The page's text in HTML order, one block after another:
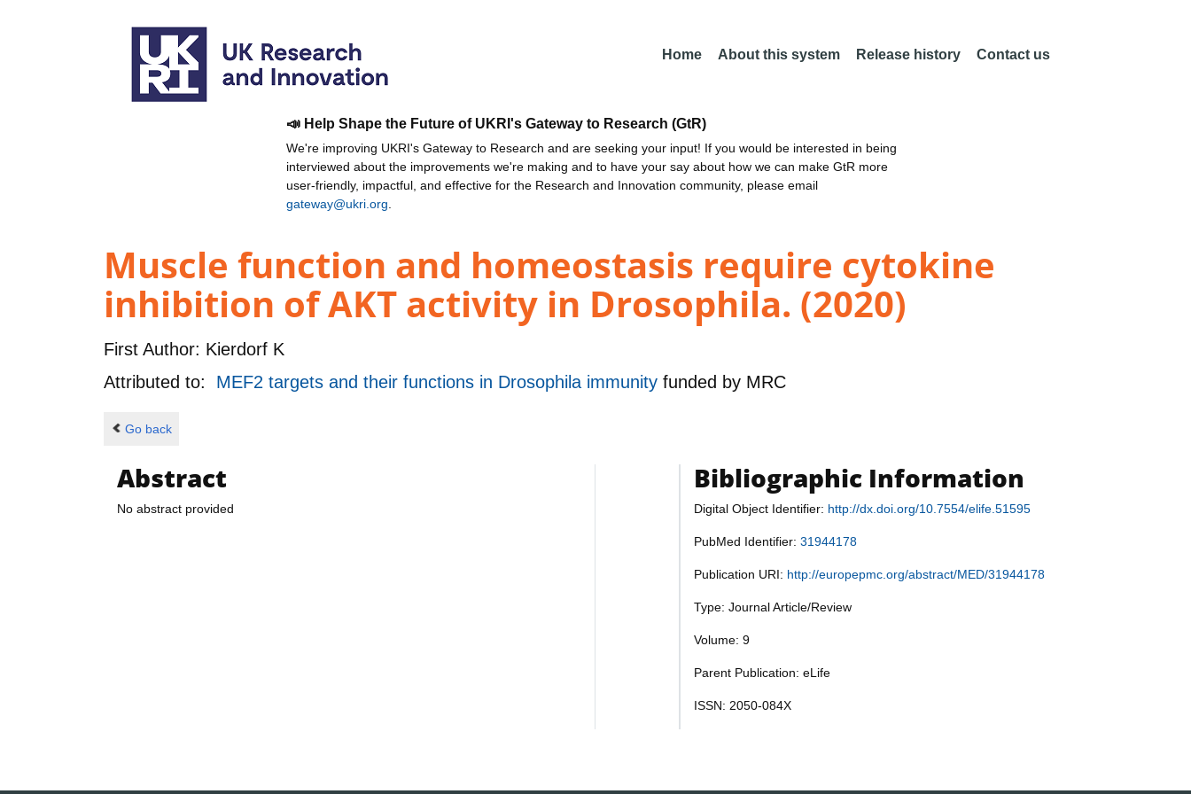
Home About this system Release history Contact us
📣 Help Shape the Future of UKRI's Gateway to Research (GtR)
We're improving UKRI's Gateway to Research and are seeking your input! If you would be interested in being
interviewed about the improvements we're making and to have your say about how we can make GtR more
user-friendly, impactful, and effective for the Research and Innovation community, please email
gateway@ukri.org
Muscle function and homeostasis require cytokine
inhibition of AKT activity in Drosophila. (2020)
First Author: Kierdorf K
Attributed to: MEF2 targets and their functions in Drosophila immunity funded by MRC
Go back
Abstract
No abstract provided
Bibliographic Information
Digital Object Identifier: http://dx.doi.org/10.7554/elife.51595
PubMed Identifier: 31944178
Publication URI: http://europepmc.org/abstract/MED/31944178
Type: Journal Article/Review
Volume: 9
Parent Publication: eLife
ISSN: 2050-084X